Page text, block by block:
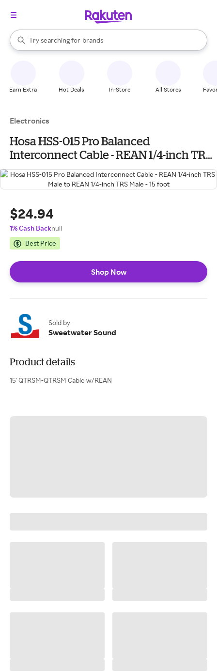
Search Rakuten
Try searching for
stores
brands
groceries
When autocomplete results are available, use the up and down
Earn Extra Hot Deals In-Store All Stores
Electronics
Hosa HSS-015 Pro Balanced
Interconnect Cable - REAN 1/4-inch TRS
Male to REAN 1/4-inch TRS Male - 15 foot
$24.94
1% Cash Backnull
Best Price
Shop Now
Sold by
Sweetwater Sound
Product details
15' QTRSM-QTRSM Cable w/REAN